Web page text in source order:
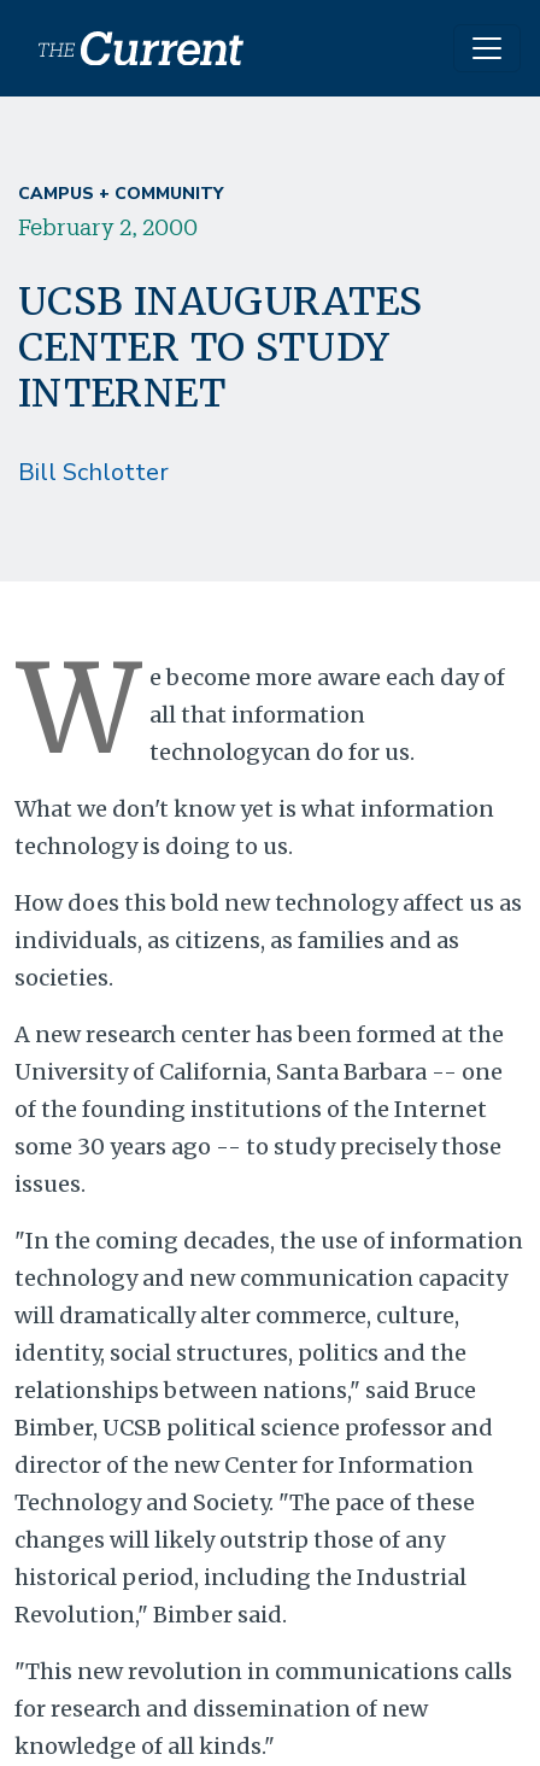
CAMPUS + COMMUNITY
February 2, 2000
UCSB INAUGURATES
CENTER TO STUDY
INTERNET
Bill Schlotter
W e become more aware each day of
all that information
technologycan do for us.
What we don't know yet is what information
technology is doing to us.
How does this bold new technology affect us as
individuals, as citizens, as families and as
societies.
A new research center has been formed at the
University of California, Santa Barbara -- one
of the founding institutions of the Internet
some 30 years ago -- to study precisely those
issues.
"In the coming decades, the use of information
technology and new communication capacity
will dramatically alter commerce, culture,
identity, social structures, politics and the
relationships between nations," said Bruce
Bimber, UCSB political science professor and
director of the new Center for Information
Technology and Society. "The pace of these
changes will likely outstrip those of any
historical period, including the Industrial
Revolution," Bimber said.
"This new revolution in communications calls
for research and dissemination of new
knowledge of all kinds."